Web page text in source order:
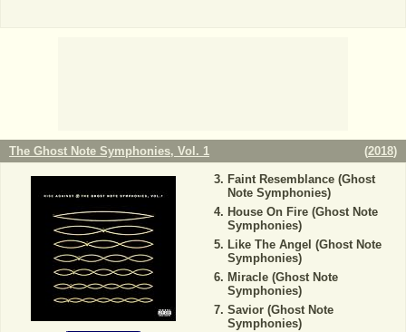
The Ghost Note Symphonies, Vol. 1 (2018)
Faint Resemblance (Ghost
Note Symphonies)
House On Fire (Ghost Note
Symphonies)
Like The Angel (Ghost Note
Symphonies)
Miracle (Ghost Note
Symphonies)
Savior (Ghost Note
Symphonies)